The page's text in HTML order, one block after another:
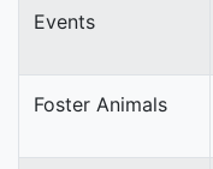
Events
Foster Animals